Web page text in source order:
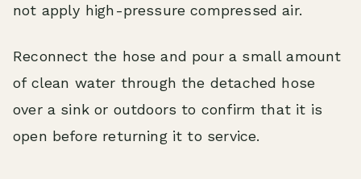
not apply high-pressure compressed air.
Reconnect the hose and pour a small amount
of clean water through the detached hose
over a sink or outdoors to confirm that it is
open before returning it to service.